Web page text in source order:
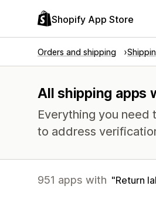
Shopify App Store
Orders and shipping
All shipping apps
Everything you
to address
951 apps with Return